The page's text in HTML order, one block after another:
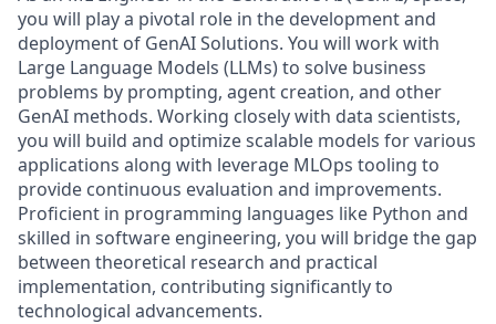
you will play a pivotal role in the development and
deployment of GenAI Solutions. You will work with
Large Language Models (LLMs) to solve business
problems by prompting, agent creation, and other
GenAI methods. Working closely with data scientists,
you will build and optimize scalable models for various
applications along with leverage MLOps tooling to
provide continuous evaluation and improvements.
Proficient in programming languages like Python and
skilled in software engineering, you will bridge the gap
between theoretical research and practical
implementation, contributing significantly to
technological advancements.